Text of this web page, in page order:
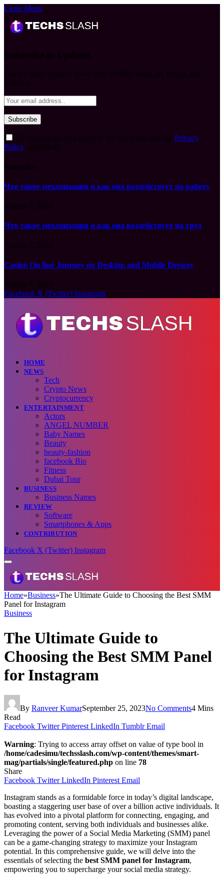
Close Menu
Privacy
Policy
Что такое механизация и как она воздействует на работу
Что такое механизация и как она воздействует на труд
Casino On-line Journey on Desktop and Mobile Devices
Facebook X (Twitter) Instagram
HOME
NEWS
Tech
Crypto News
Cryptocurrency
ENTERTAINMENT
Actors
ANGEL NUMBER
Baby Names
Beauty
beauty-fashion
facebook Bio
Fitness
Dubai Tour
BUSINESS
Business Names
REVIEW
Software
Smartphones & Apps
CONTRIBUTION
Facebook X (Twitter) Instagram
Home»Business»The Ultimate Guide to Choosing the Best SMM
Panel for Instagram
Business
The Ultimate Guide to
Choosing the Best SMM Panel
for Instagram
By Ranveer KumarSeptember 25, 2023No Comments4 Mins
Read
Facebook Twitter Pinterest LinkedIn Tumblr Email
Warning: Trying to access array offset on value of type bool in
/home/cadesimu/techsslash.com/wp-content/themes/smart-
mag/partials/single/featured.php on line 78
Share
Facebook Twitter LinkedIn Pinterest Email
Instagram stands as a formidable force in today’s digital landscape,
boasting a staggering user base of over a billion active individuals. It
has evolved into a pivotal platform for connecting, engaging, and
promoting content, serving both individuals and businesses alike.
Leveraging the power of a Social Media Marketing (SMM) panel
can be a game-changing strategy to maximize your Instagram
potential. In this comprehensive guide, we will delve into the
essentials of selecting the best SMM panel for Instagram,
empowering you to supercharge your social media strategy.